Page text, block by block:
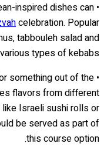
inspired dishes can
celebration. Popular
tabbouleh salad and
various types of kebabs.
something out of the
flavors from different
Israeli sushi rolls or
be served as part of
this course option.